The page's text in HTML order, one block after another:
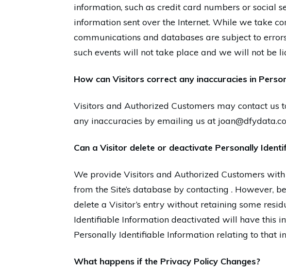
information, such as credit card numbers or social
information sent over the Internet. While we take
communications and databases are subject to
such events will not take place and we will not be
How can Visitors correct any inaccuracies in
Visitors and Authorized Customers may contact
any inaccuracies by emailing us at
Can a Visitor delete or deactivate Personally
We provide Visitors and Authorized Customers
from the Site’s database by contacting . However,
delete a Visitor’s entry without retaining some
Identifiable Information deactivated will have this
Personally Identifiable Information relating to that
What happens if the Privacy Policy Changes?